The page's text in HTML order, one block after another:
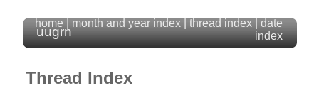
uugrn
home month and year index thread index
date
index
Thread Index